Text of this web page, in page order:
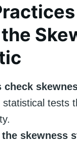
check
statistical tests
the skewness